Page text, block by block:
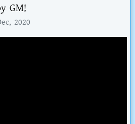
GM!
2020